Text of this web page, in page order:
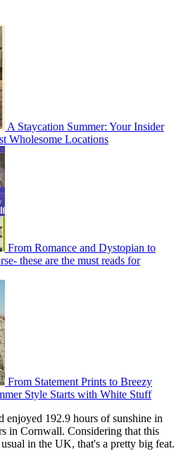
A Staycation Summer: Your Insider
Wholesome Locations
From Romance and Dystopian to
these are the must reads for
From Statement Prints to Breezy
Style Starts with White Stuff
enjoyed 192.9 hours of sunshine in
in Cornwall. Considering that this
in the UK, that's a pretty big feat.